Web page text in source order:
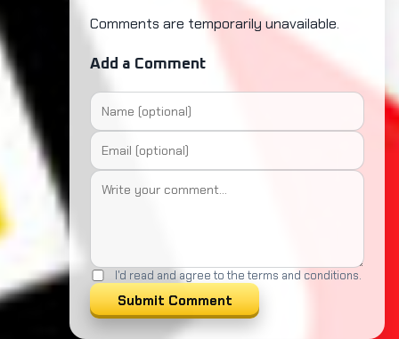
Comments are temporarily unavailable.
Add a Comment
I'd read and agree to the terms and conditions.
Submit Comment